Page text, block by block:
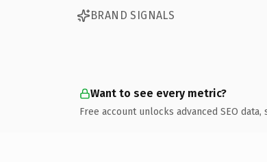
BRAND SIGNALS
Want to see every metric?
Free account unlocks advanced SEO